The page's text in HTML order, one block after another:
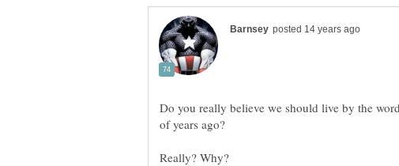
Do you really believe we should live by the